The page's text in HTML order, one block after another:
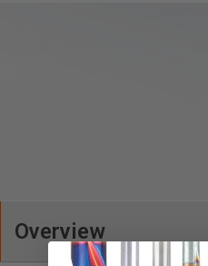
Overview